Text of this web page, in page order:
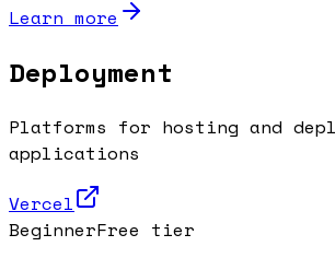
Learn more
Deployment
Platforms for hosting and
applications
Vercel
BeginnerFree tier